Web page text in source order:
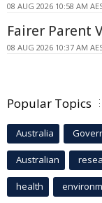
08 AUG 2026 10:58 AM
Fairer Parent
08 AUG 2026 10:37 AM
Popular Topics
Australia
Australian
health